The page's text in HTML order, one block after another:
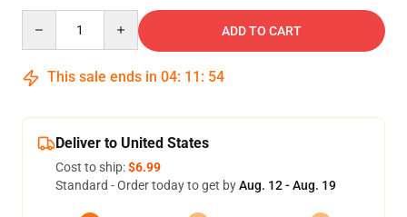
ADD TO CART
This sale ends in 04: 11 : 54
Deliver to United States
Cost to ship:$6.99
Standard - Order today to get byAug. 12 - Aug. 19